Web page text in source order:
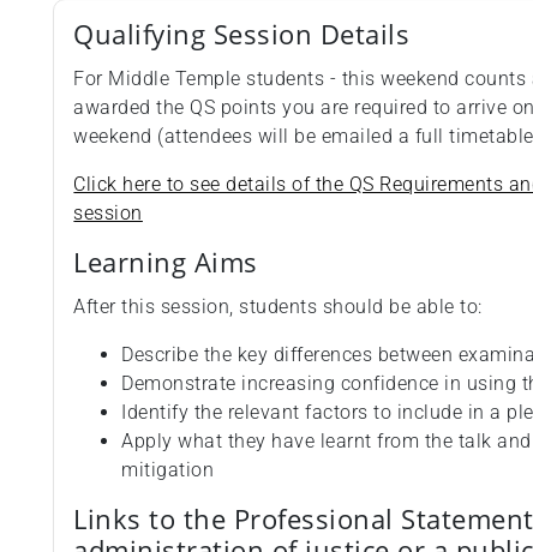
Qualifying Session Details
For Middle Temple students - this weekend
awarded the QS points you are required to arrive
weekend (attendees will be emailed a full
Click here to see details of the QS Requirements
session
Learning Aims
After this session, students should be able to:
Describe the key differences between
Demonstrate increasing confidence in using
Identify the relevant factors to include in a
Apply what they have learnt from the talk
mitigation
Links to the Professional